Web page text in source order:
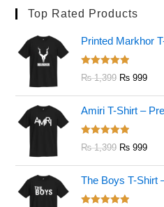
Top Rated Products
Printed Markhor
Rated5.00
₨1,399 ₨ 999
Amiri T-Shirt –
Rated5.00
₨1,399 ₨ 999
The Boys T-Shirt